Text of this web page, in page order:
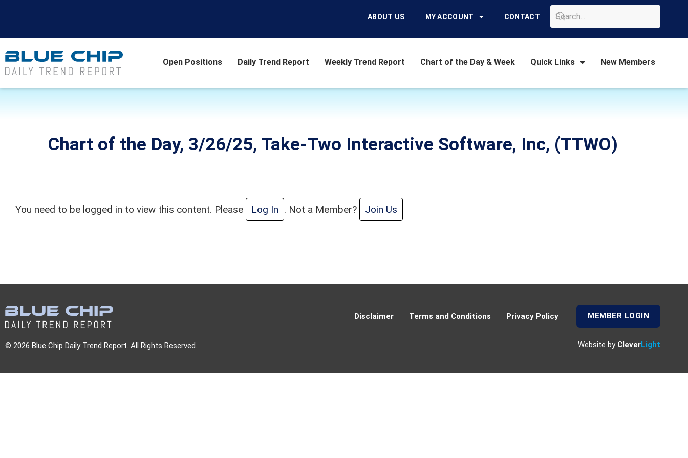
ABOUT US MY ACCOUNT CONTACT
Open Positions Daily Trend Report Weekly Trend Report Chart of the Day & Week Quick Links New Members
Chart of the Day, 3/26/25, Take-Two Interactive Software, Inc, (TTWO)
You need to be logged in to view this content. Please Log In . Not a Member? Join Us
© 2026 Blue Chip Daily Trend Report. All Rights Reserved.
Disclaimer Terms and Conditions Privacy Policy MEMBER LOGIN
Website by CleverLight